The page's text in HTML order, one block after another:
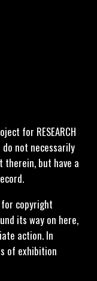
for RESEARCH
do not necessarily
but have a
copyright
its way on here,
action. In
of exhibition